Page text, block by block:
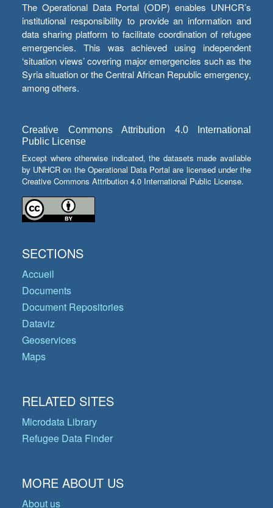
The Operational Data Portal (ODP) enables UNHCR’s
institutional responsibility to provide an information and
data sharing platform to facilitate coordination of refugee
emergencies. This was achieved using independent
‘situation views’ covering major emergencies such as the
Syria situation or the Central African Republic emergency,
among others.
Creative Commons Attribution 4.0 International
Public License
Except where otherwise indicated, the datasets made available
by UNHCR on the Operational Data Portal are licensed under the
Creative Commons Attribution 4.0 International Public License.
SECTIONS
Accueil
Documents
Document Repositories
Dataviz
Geoservices
Maps
RELATED SITES
Microdata Library
Refugee Data Finder
MORE ABOUT US
About us